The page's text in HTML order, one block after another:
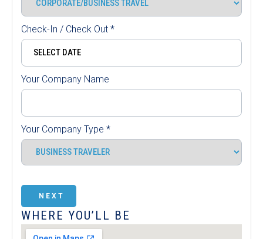
Check-In / Check Out *
Your Company Name
Your Company Type *
NEXT
WHERE YOU’LL BE